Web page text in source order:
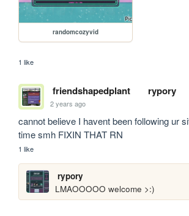
randomcozyvid
1 like
friendshapedplant rypory
2 years ago
cannot believe I havent been following ur
time smh FIXIN THAT RN
1 like
rypory
LMAOOOOO welcome >:)